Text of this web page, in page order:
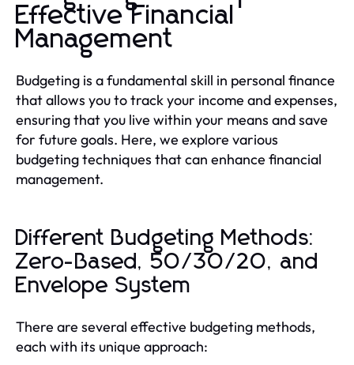
Effective Financial
Management
Budgeting is a fundamental skill in personal finance
that allows you to track your income and expenses,
ensuring that you live within your means and save
for future goals. Here, we explore various
budgeting techniques that can enhance financial
management.
Different Budgeting Methods:
Zero-Based, 50/30/20, and
Envelope System
There are several effective budgeting methods,
each with its unique approach: